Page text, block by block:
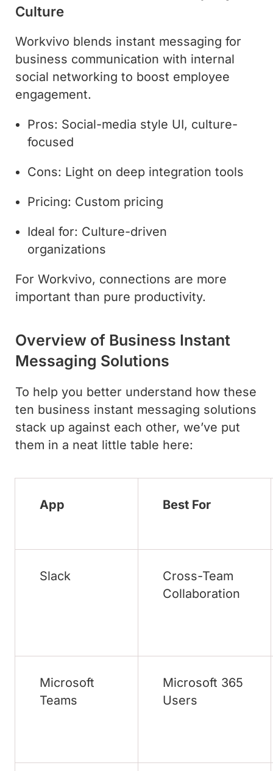
Culture
Workvivo blends instant messaging for
business communication with internal
social networking to boost employee
engagement.
Pros: Social-media style UI, culture-
focused
Cons: Light on deep integration tools
Pricing: Custom pricing
Ideal for: Culture-driven
organizations
For Workvivo, connections are more
important than pure productivity.
Overview of Business Instant
Messaging Solutions
To help you better understand how these
ten business instant messaging solutions
stack up against each other, we’ve put
them in a neat little table here:
App Best For
Slack
Cross-Team
Collaboration
Microsoft
Teams
Microsoft 365
Users